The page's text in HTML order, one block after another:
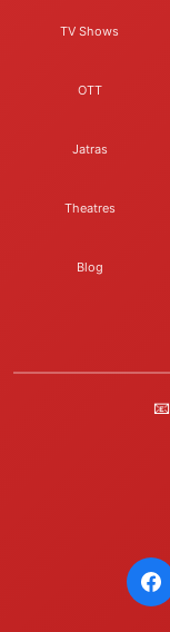
TV Shows
OTT
Jatras
Theatres
Blog
📧